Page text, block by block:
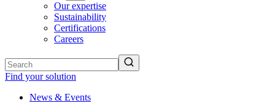
Our expertise
Sustainability
Certifications
Careers
Find your solution
News & Events